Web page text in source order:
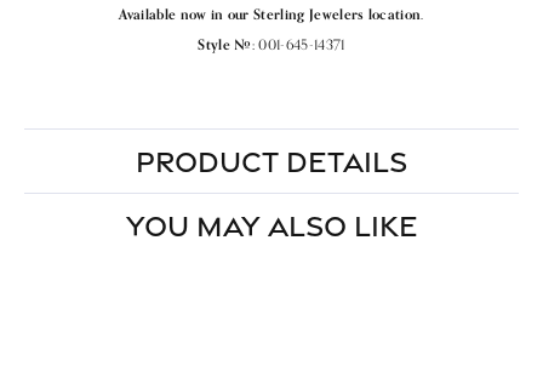
Available now in our Sterling Jewelers location.
Style #: 001-645-14371
PRODUCT DETAILS
YOU MAY ALSO LIKE